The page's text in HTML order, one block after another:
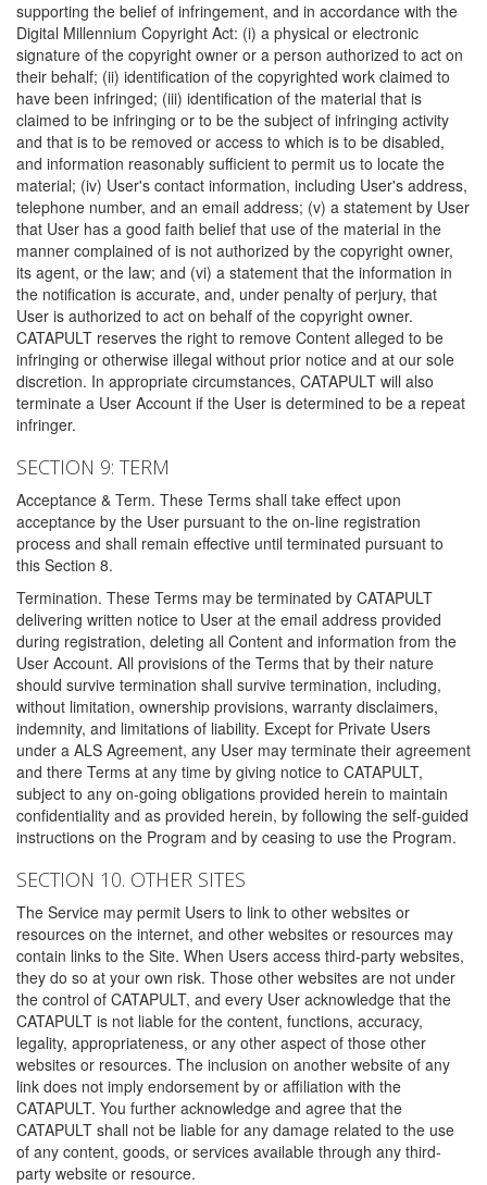
supporting the belief of infringement, and in accordance with the
Digital Millennium Copyright Act: (i) a physical or electronic
signature of the copyright owner or a person authorized to act on
their behalf; (ii) identification of the copyrighted work claimed to
have been infringed; (iii) identification of the material that is
claimed to be infringing or to be the subject of infringing activity
and that is to be removed or access to which is to be disabled,
and information reasonably sufficient to permit us to locate the
material; (iv) User's contact information, including User's address,
telephone number, and an email address; (v) a statement by User
that User has a good faith belief that use of the material in the
manner complained of is not authorized by the copyright owner,
its agent, or the law; and (vi) a statement that the information in
the notification is accurate, and, under penalty of perjury, that
User is authorized to act on behalf of the copyright owner.
CATAPULT reserves the right to remove Content alleged to be
infringing or otherwise illegal without prior notice and at our sole
discretion. In appropriate circumstances, CATAPULT will also
terminate a User Account if the User is determined to be a repeat
infringer.
SECTION 9: TERM
Acceptance & Term. These Terms shall take effect upon
acceptance by the User pursuant to the on-line registration
process and shall remain effective until terminated pursuant to
this Section 8.
Termination. These Terms may be terminated by CATAPULT
delivering written notice to User at the email address provided
during registration, deleting all Content and information from the
User Account. All provisions of the Terms that by their nature
should survive termination shall survive termination, including,
without limitation, ownership provisions, warranty disclaimers,
indemnity, and limitations of liability. Except for Private Users
under a ALS Agreement, any User may terminate their agreement
and there Terms at any time by giving notice to CATAPULT,
subject to any on-going obligations provided herein to maintain
confidentiality and as provided herein, by following the self-guided
instructions on the Program and by ceasing to use the Program.
SECTION 10. OTHER SITES
The Service may permit Users to link to other websites or
resources on the internet, and other websites or resources may
contain links to the Site. When Users access third-party websites,
they do so at your own risk. Those other websites are not under
the control of CATAPULT, and every User acknowledge that the
CATAPULT is not liable for the content, functions, accuracy,
legality, appropriateness, or any other aspect of those other
websites or resources. The inclusion on another website of any
link does not imply endorsement by or affiliation with the
CATAPULT. You further acknowledge and agree that the
CATAPULT shall not be liable for any damage related to the use
of any content, goods, or services available through any third-
party website or resource.